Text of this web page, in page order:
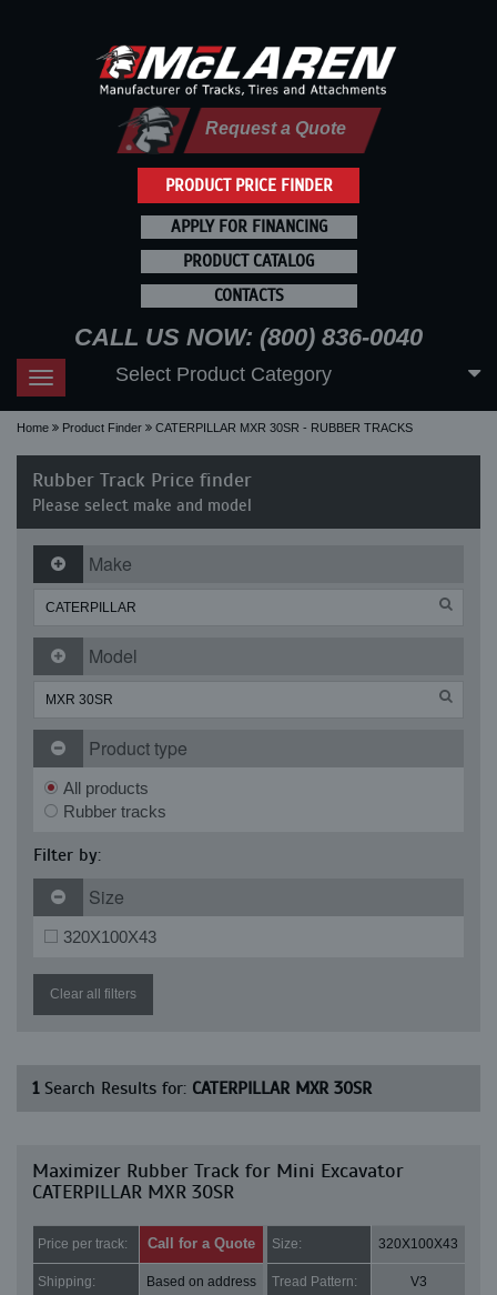
PRODUCT PRICE FINDER
Request a Quote
APPLY FOR FINANCING
PRODUCT CATALOG
CONTACTS
CALL US NOW: (800) 836-0040
Toggle
navigation
Select Product Category
Home Product Finder CATERPILLAR MXR 30SR - RUBBER TRACKS
Rubber Track Price finder
Please select make and model
Make
Model
Product type
All products
Rubber tracks
Filter by:
Size
320X100X43
Clear all filters
1Search Results for: CATERPILLAR MXR 30SR
Maximizer Rubber Track for Mini Excavator
CATERPILLAR MXR 30SR
Price per track: Call for a Quote Size: 320X100X43
Shipping: Based on address Tread Pattern: V3